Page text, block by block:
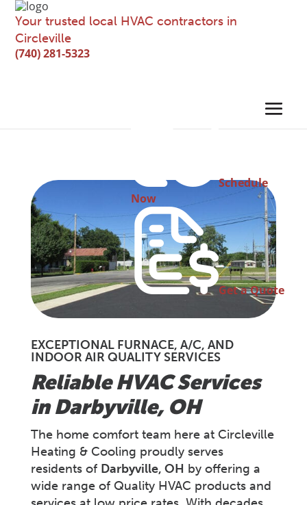
Your trusted local HVAC contractors in
Circleville
(740) 281-5323
Schedule
Now
Get a Quote
EXCEPTIONAL FURNACE, A/C, AND
INDOOR AIR QUALITY SERVICES
Reliable HVAC Services
inDarbyville, OH
The home comfort team here at Circleville
Heating & Cooling proudly serves
residents of Darbyville, OH by offering a
wide range of Quality HVAC products and